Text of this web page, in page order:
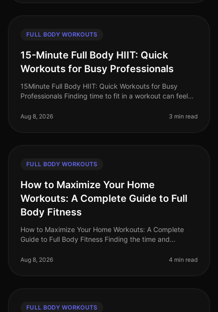
FULL BODY WORKOUTS
15-Minute Full Body HIIT: Quick
Workouts for Busy Professionals
15Minute Full Body HIIT: Quick Workouts for Busy
Professionals Finding time to fit in a workout can feel
deadlines, and persona
Aug 8, 2026 3 min read
FULL BODY WORKOUTS
How to Maximize Your Home
Workouts: A Complete Guide to Full
Body Fitness
How to Maximize Your Home Workouts: A Complete
Guide to Full Body Fitness Finding the time and
especially for busy professiona
Aug 8, 2026 4 min read
FULL BODY WORKOUTS